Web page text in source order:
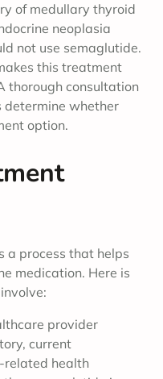
of medullary thyroid
neoplasia
not use semaglutide.
this treatment
thorough consultation
whether
option.
a process that helps
medication. Here is
provider
current
related health